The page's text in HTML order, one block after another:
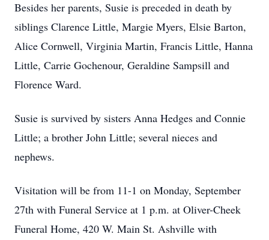
Besides her parents, Susie is preceded in death by
siblings Clarence Little, Margie Myers, Elsie Barton,
Alice Cornwell, Virginia Martin, Francis Little, Hanna
Little, Carrie Gochenour, Geraldine Sampsill and
Florence Ward.
Susie is survived by sisters Anna Hedges and Connie
Little; a brother John Little; several nieces and
nephews.
Visitation will be from 11-1 on Monday, September
27th with Funeral Service at 1 p.m. at Oliver-Cheek
Funeral Home, 420 W. Main St. Ashville with